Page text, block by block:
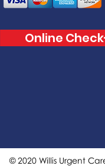
Online
© 2020 Willis Urgent